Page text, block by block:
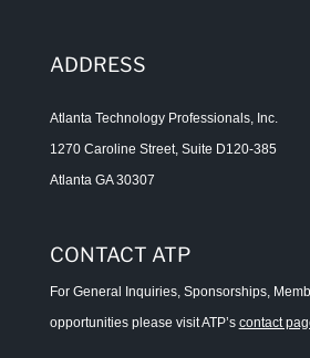
ADDRESS
Atlanta Technology Professionals, Inc.
1270 Caroline Street, Suite D120-385
Atlanta GA 30307
CONTACT ATP
For General Inquiries, Sponsorships,
opportunities please visit ATP’s contact